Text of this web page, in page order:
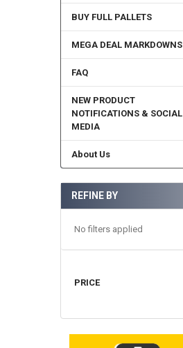
BUY FULL PALLETS
MEGA DEAL MARKDOWNS
FAQ
NEW PRODUCT
NOTIFICATIONS & SOCIAL
MEDIA
About Us
REFINE BY
No filters applied
PRICE